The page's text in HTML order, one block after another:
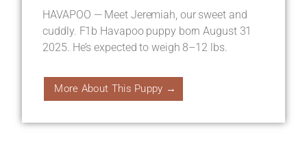
HAVAPOO — Meet Jeremiah, our sweet and
cuddly. F1b Havapoo puppy born August 31
2025. He’s expected to weigh 8–12 lbs.
More About This Puppy →